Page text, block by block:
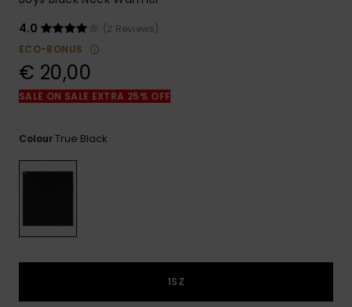
access our
contact form.
4.0
(2 Reviews)
ECO-BONUS
€ 20,00
SALE ON SALE EXTRA 25% OFF
ColourTrue Black
1SZ